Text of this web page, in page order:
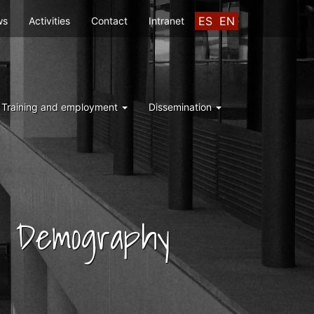
ES EN
Activities Contact Intranet
Training and employment Dissemination